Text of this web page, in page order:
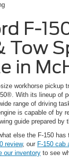
F-
Tow
in
workhorse pickup
With its lineup of
range of driving
is capable of by
guide prepared by
else the F-150
review, our F-150 cab
our inventory to see